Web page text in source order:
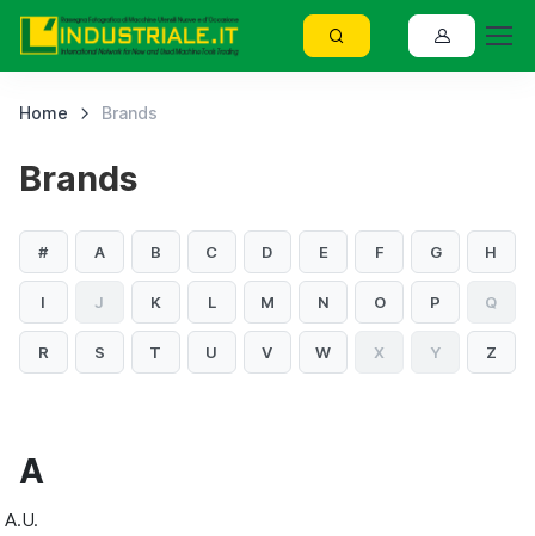
Home Brands
Brands
# A B C D E F G H
I J K L M N O P Q
R S T U V W X Y Z
A
A.U.